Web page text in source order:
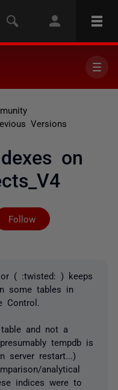
Versions
on
Follow
Followed by 2
( :twisted: ) keeps
some tables in
Control.
and not a
tempdb is
server restart...)
analytical
indices were to